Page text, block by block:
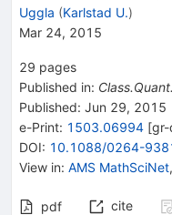
Uggla (Karlstad U.)
Mar 24, 2015
29 pages
Published in:
Published: Jun 29, 2015
e-Print: 1503.06994 [gr-
DOI: 10.1088/0264-
View in: AMS MathSciNet,
pdf cite